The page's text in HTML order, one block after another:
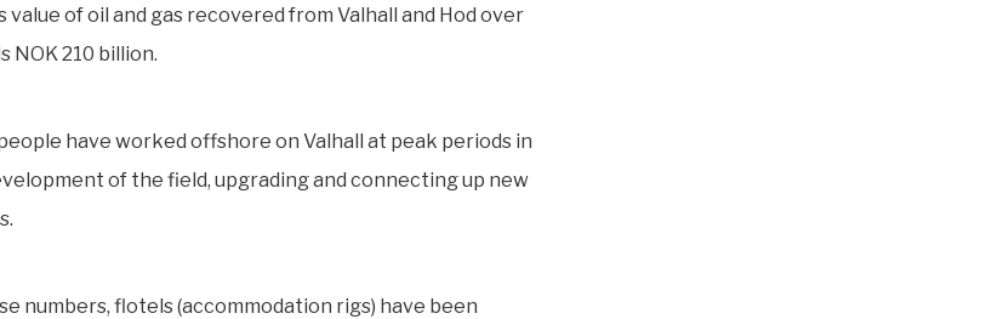
value of oil and gas recovered from Valhall and Hod over
NOK 210 billion.
have worked offshore on Valhall at peak periods in
of the field, upgrading and connecting up new
numbers, flotels (accommodation rigs) have been